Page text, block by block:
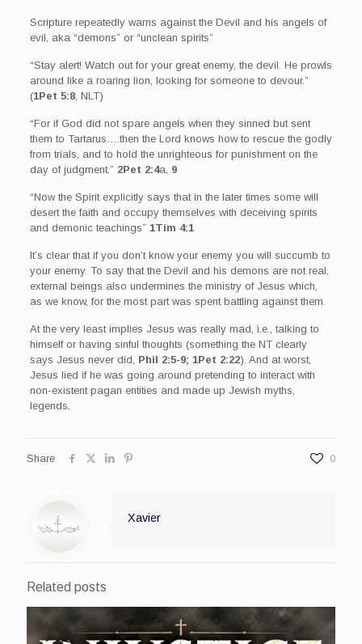
Scripture repeatedly warns against the Devil and his angels of
evil, aka “demons” or “unclean spirits”
“Stay alert! Watch out for your great enemy, the devil. He prowls
around like a roaring lion, looking for someone to devour.”
(1Pet 5:8, NLT)
“For if God did not spare angels when they sinned but sent
them to Tartarus….then the Lord knows how to rescue the godly
from trials, and to hold the unrighteous for punishment on the
day of judgment.” 2Pet 2:4a, 9
“Now the Spirit explicitly says that in the later times some will
desert the faith and occupy themselves with deceiving spirits
and demonic teachings” 1Tim 4:1
It’s clear that if you don’t know your enemy you will succumb to
your enemy. To say that the Devil and his demons are not real,
external beings also undermines the ministry of Jesus which,
as we know, for the most part was spent battling against them.
At the very least implies Jesus was really mad, i.e., talking to
himself or having sinful thoughts (something the NT clearly
says Jesus never did, Phil 2:5-9; 1Pet 2:22). And at worst,
Jesus lied if he was going around pretending to interact with
non-existent pagan entities and made up Jewish myths,
legends.
Share 0
Xavier
Related posts